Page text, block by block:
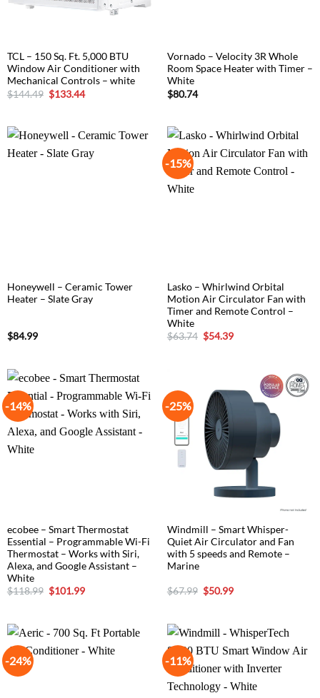
TCL – 150 Sq. Ft. 5,000 BTU
Window Air Conditioner with
Mechanical Controls – white
$144.49 Original
price
$133.44Current
Vornado – Velocity 3R Whole
Room Space Heater with Timer –
White
$80.74
Honeywell – Ceramic Tower
Heater – Slate Gray
$84.99
-15%
Lasko – Whirlwind Orbital
Motion Air Circulator Fan with
Timer and Remote Control –
White
$63.74 Original
price
$54.39Current
-14%
ecobee – Smart Thermostat
Essential – Programmable Wi-Fi
Thermostat – Works with Siri,
Alexa, and Google Assistant –
White
$118.99 Original
price
$101.99Current
-25%
Windmill – Smart Whisper-
Quiet Air Circulator and Fan
with 5 speeds and Remote –
Marine
$67.99 Original
price
$50.99Current
-24% -11%